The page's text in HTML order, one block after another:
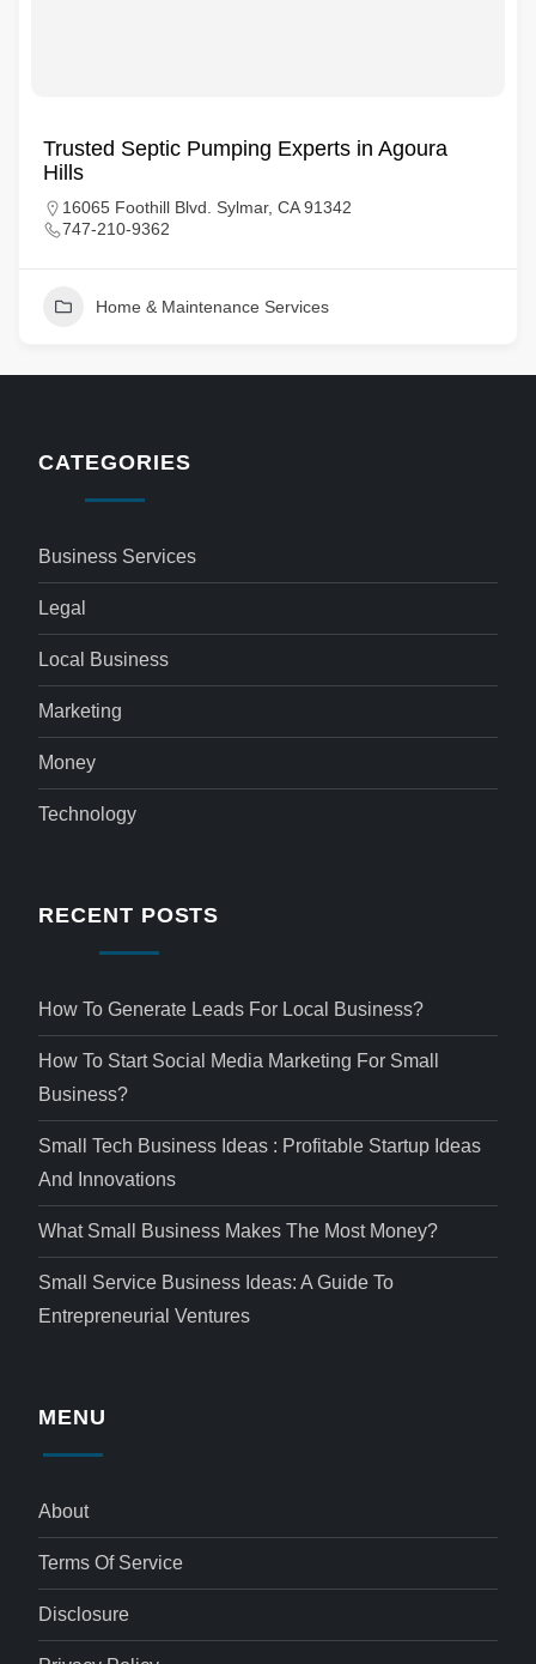
Trusted Septic Pumping Experts in Agoura
Hills
16065 Foothill Blvd. Sylmar, CA 91342
747-210-9362
Home & Maintenance Services
CATEGORIES
Business Services
Legal
Local Business
Marketing
Money
Technology
RECENT POSTS
How To Generate Leads For Local Business?
How To Start Social Media Marketing For Small
Business?
Small Tech Business Ideas : Profitable Startup Ideas
And Innovations
What Small Business Makes The Most Money?
Small Service Business Ideas: A Guide To
Entrepreneurial Ventures
MENU
About
Terms Of Service
Disclosure